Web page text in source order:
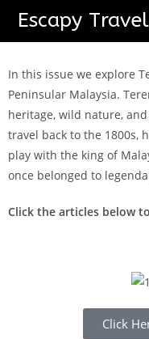
Escapy
Sojourn In
In this issue we explore
Peninsular Malaysia.
heritage, wild nature,
travel back to the 1800s,
play with the king of
once belonged to
Click the articles below
Click